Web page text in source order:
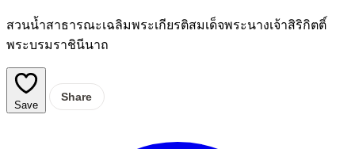
สวนน้ำสาธารณะเฉลิมพระเกียรติสมเด็จพระนางเจ้าสิริกิตติ์
พระบรมราชินีนาถ
Save
Share